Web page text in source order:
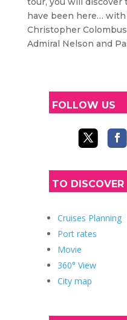
have been here…
Christopher
Admiral Nelson and
FOLLOW US
TO DISCOVER
Cruises Planning
Port rates
Movie
360° View
City map